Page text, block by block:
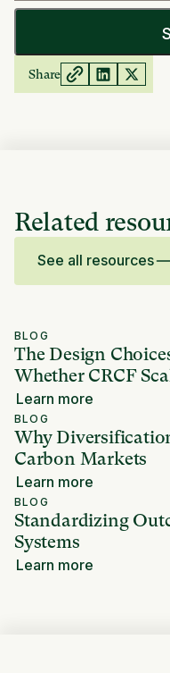
Share
Related
See all resources
BLOG
The Design
Whether CRCF
Learn more
BLOG
Why
Carbon Markets
Learn more
BLOG
Standardizing
Systems
Learn more